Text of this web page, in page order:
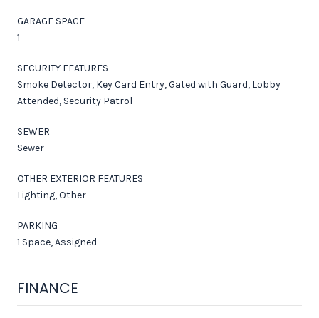
GARAGE SPACE
1
SECURITY FEATURES
Smoke Detector, Key Card Entry, Gated with Guard, Lobby
Attended, Security Patrol
SEWER
Sewer
OTHER EXTERIOR FEATURES
Lighting, Other
PARKING
1 Space, Assigned
FINANCE